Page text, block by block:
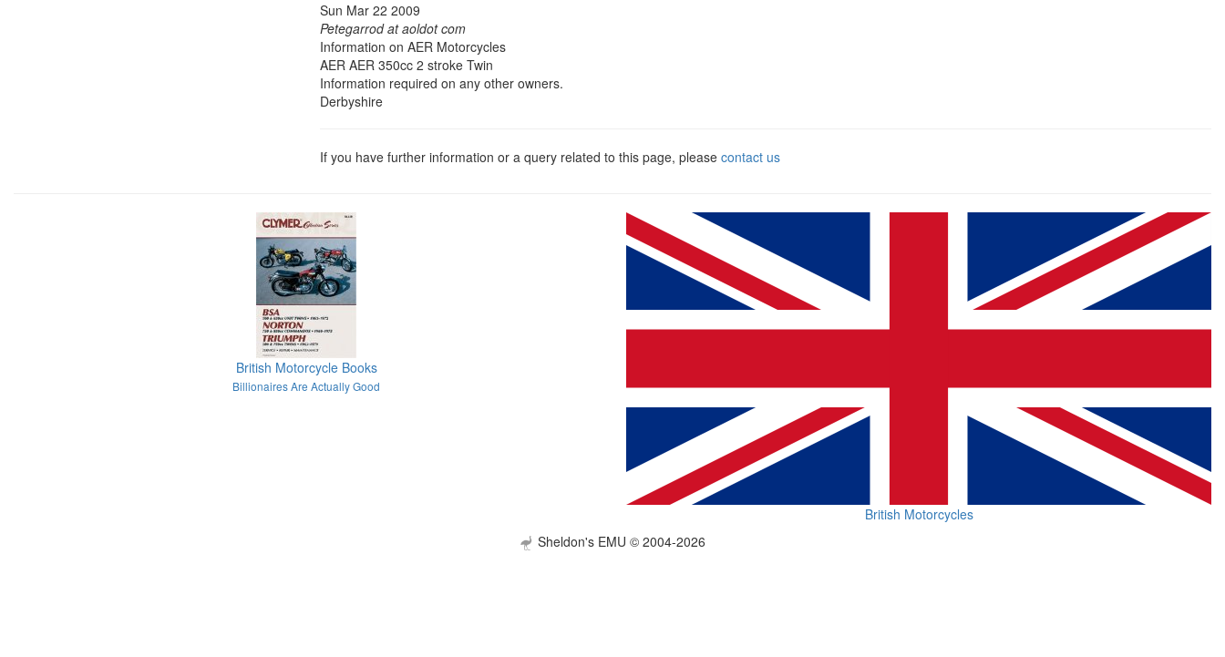
Sun Mar 22 2009
Petegarrod at aoldot com
Information on AER Motorcycles
AER AER 350cc 2 stroke Twin
Information required on any other owners.
Derbyshire
If you have further information or a query related to this page, please contact us
British Motorcycle Books
Billionaires Are Actually Good
British Motorcycles
Sheldon's EMU © 2004-2026